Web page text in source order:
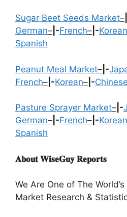
Sugar Beet Seeds Market–
German– |-French– |-Korean
Spanish
Peanut Meal Market– |-
French– |-Korean– |-Chinese
Pasture Sprayer Market– |-
German– |-French– |-Korean
Spanish
𝐀𝐛𝐨𝐮𝐭 𝐖𝐢𝐬𝐞𝐆𝐮𝐲 𝐑𝐞𝐩𝐨𝐫𝐭𝐬
We Are One of The
Market Research &